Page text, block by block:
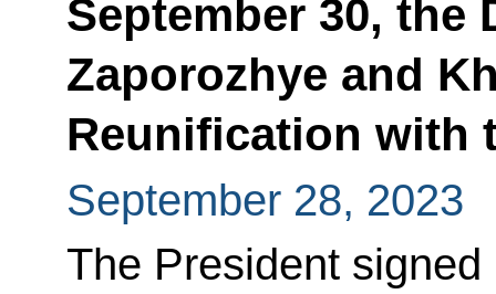
September 30, the
Zaporozhye and
Reunification with
September 28, 2023
The President signed